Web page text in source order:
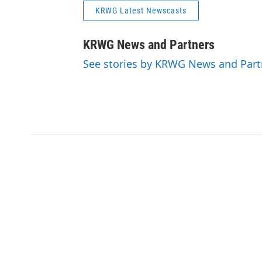
KRWG Latest Newscasts
KRWG News and Partners
See stories by KRWG News and